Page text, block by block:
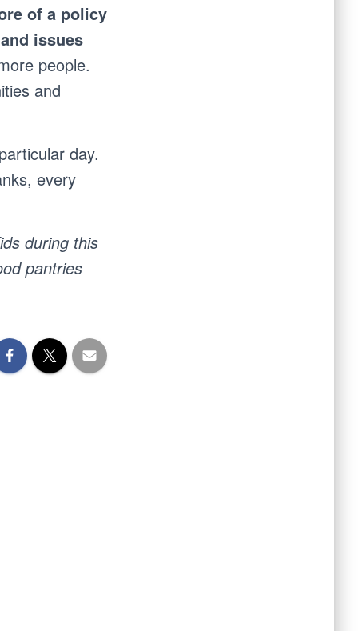
of a policy
issues
people.
and
day.
every
during this
pantries